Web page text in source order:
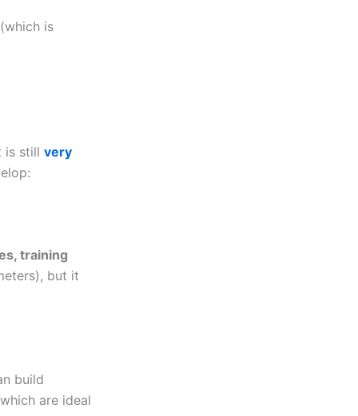
(which is
is still very
training
but it
build
are ideal